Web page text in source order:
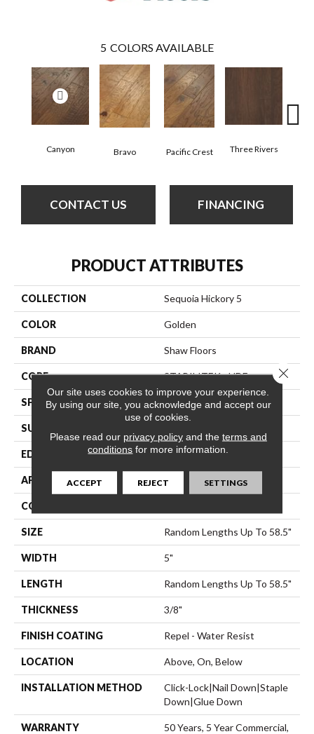
5 COLORS AVAILABLE
Canyon Bravo Pacific Crest Three Rivers
CONTACT US FINANCING
PRODUCT ATTRIBUTES
COLLECTION Sequoia Hickory 5
COLOR Golden
BRAND Shaw Floors
CORE STABILITEK - HDF
SPECIES Hickory
SURFACE TYPE
EDGE Pillowed
APPLICATION Residential
CORE
SIZE Random Lengths Up To 58.5"
WIDTH 5"
LENGTH Random Lengths Up To 58.5"
THICKNESS 3/8"
FINISH COATING Repel - Water Resist
LOCATION Above, On, Below
INSTALLATION METHOD
Click-Lock|Nail Down|Staple
Down|Glue Down
WARRANTY
50 Years, 5 Year Commercial,
Our site uses cookies to improve your experience.
By using our site, you acknowledge and accept our
use of cookies.
Please read our privacy policyand the terms and
conditions for more information.
ACCEPT REJECT SETTINGS
Close